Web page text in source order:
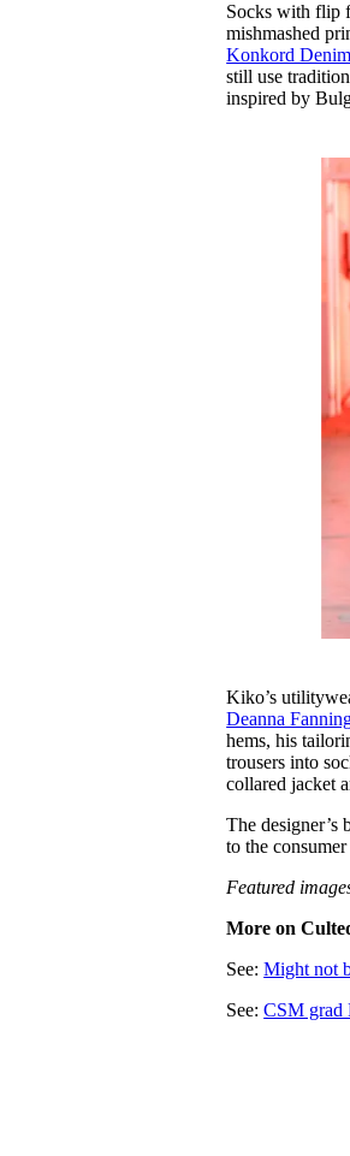
Socks with flip
mishmashed
Konkord Denim
still use
inspired by
Kiko’s
Deanna
hems, his
trousers into
collared jacket
The
to the
Featured
More on
See:Might not
See:CSM grad